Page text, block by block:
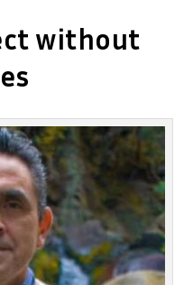
without